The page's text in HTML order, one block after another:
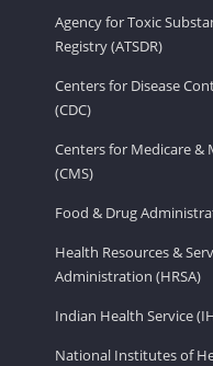
Agency for Toxic
Registry (ATSDR)
Centers for Disease
(CDC)
Centers for Medicare &
(CMS)
Food & Drug
Health Resources &
Administration (HRSA)
Indian Health Service
National Institutes of